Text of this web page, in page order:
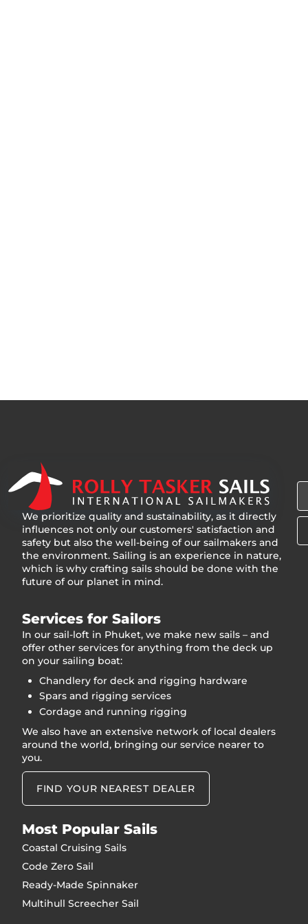
We prioritize quality and sustainability, as it directly
influences not only our customers' satisfaction and
safety but also the well-being of our sailmakers and
the environment. Sailing is an experience in nature,
which is why crafting sails should be done with the
future of our planet in mind.
Services for Sailors
In our sail-loft in Phuket, we make new sails – and
offer other services for anything from the deck up
on your sailing boat:
Chandlery for deck and rigging hardware
Spars and rigging services
Cordage and running rigging
We also have an extensive network of local dealers
around the world, bringing our service nearer to
you.
FIND YOUR NEAREST DEALER
Most Popular Sails
Coastal Cruising Sails
Code Zero Sail
Ready-Made Spinnaker
Multihull Screecher Sail